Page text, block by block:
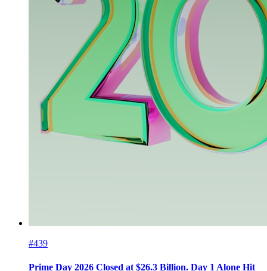
#439
Prime Day 2026 Closed at $26.3 Billion. Day 1 Alone Hit